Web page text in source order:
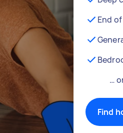
End
…
Find